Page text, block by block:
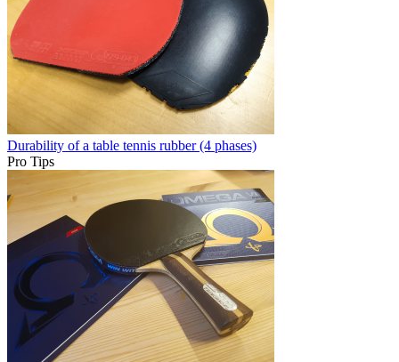
Durability of a table tennis rubber (4 phases)
Pro Tips